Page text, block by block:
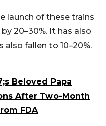
launch of these trains
20–30%. It has also
fallen to 10–20%.
Beloved Papa
After Two-Month
FDA